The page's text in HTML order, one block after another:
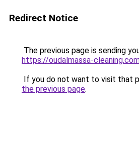
Redirect Notice
The previous page is sending
https://oudalmassa-
If you do not want to visit that
the previous page.